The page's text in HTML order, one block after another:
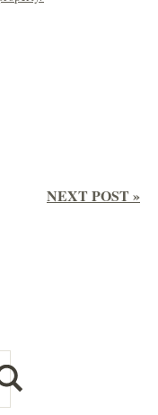
NEXT POST »